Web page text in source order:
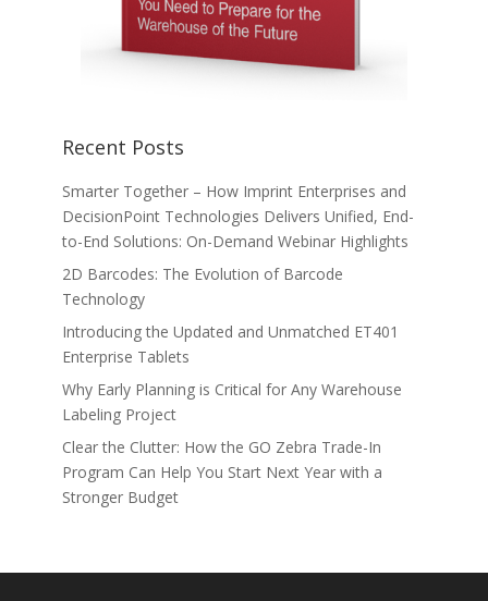
Recent Posts
Smarter Together – How Imprint Enterprises and
DecisionPoint Technologies Delivers Unified, End-
to-End Solutions: On-Demand Webinar Highlights
2D Barcodes: The Evolution of Barcode
Technology
Introducing the Updated and Unmatched ET401
Enterprise Tablets
Why Early Planning is Critical for Any Warehouse
Labeling Project
Clear the Clutter: How the GO Zebra Trade-In
Program Can Help You Start Next Year with a
Stronger Budget